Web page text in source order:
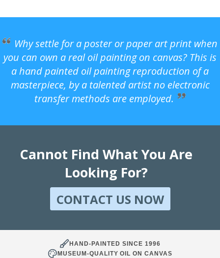
Why settle for a poster or paper art print when
you can own a real oil painting on canvas? This is
a hand painted oil painting reproduction of a
masterpiece, by a talented artist no electronic
transfer methods are employed.
Cannot Find What You Are
Looking For?
CONTACT US NOW
HAND-PAINTED SINCE 1996
MUSEUM-QUALITY OIL ON CANVAS